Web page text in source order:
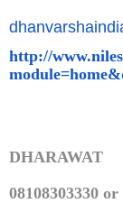
http://
DHARAWAT
08108303330 or